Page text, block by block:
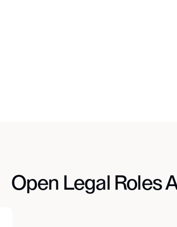
Open Legal Roles